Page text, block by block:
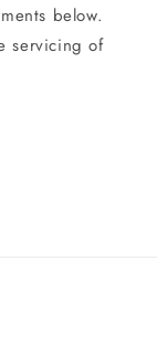
below.
servicing of